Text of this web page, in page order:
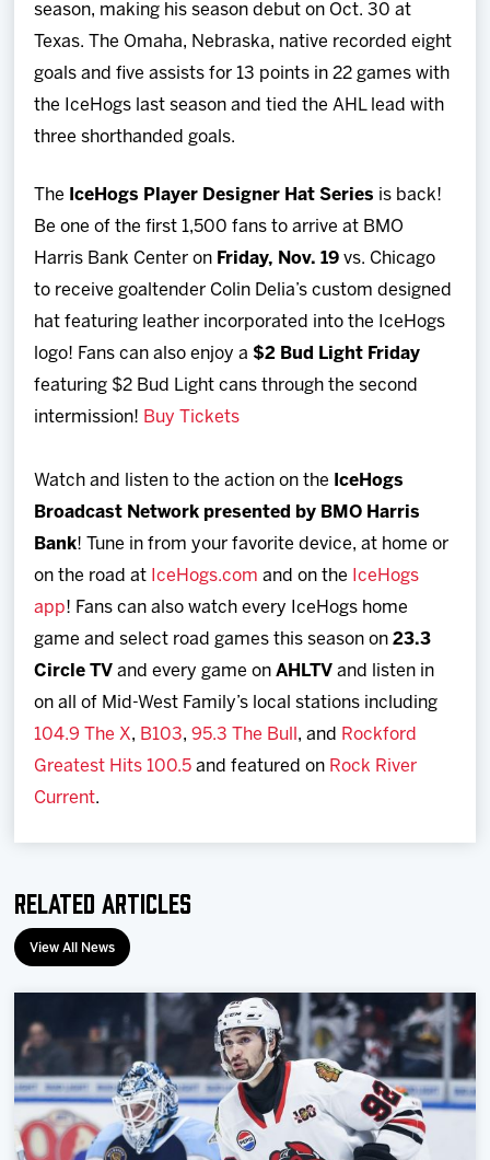
season, making his season debut on Oct. 30 at
Texas. The Omaha, Nebraska, native recorded eight
goals and five assists for 13 points in 22 games with
the IceHogs last season and tied the AHL lead with
three shorthanded goals.
The IceHogs Player Designer Hat Series is back!
Be one of the first 1,500 fans to arrive at BMO
Harris Bank Center on Friday, Nov. 19 vs. Chicago
to receive goaltender Colin Delia’s custom designed
hat featuring leather incorporated into the IceHogs
logo! Fans can also enjoy a $2 Bud Light Friday
featuring $2 Bud Light cans through the second
intermission! Buy Tickets
Watch and listen to the action on the
IceHogs
Broadcast Network presented by BMO Harris
Bank! Tune in from your favorite device, at home or
on the road at IceHogs.com and on the
IceHogs
app! Fans can also watch every IceHogs home
game and select road games this season on23.3
Circle TV and every game onAHLTV and listen in
on all of Mid-West Family’s local stations including
104.9 The X, B103,95.3 The Bull , and Rockford
Greatest Hits 100.5 and featured on Rock River
Current.
Related Articles
View All News